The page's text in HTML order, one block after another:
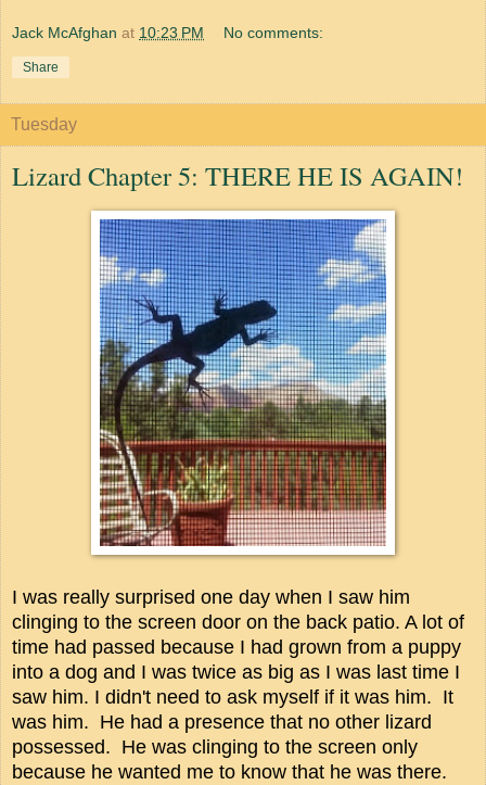
Jack McAfghan at 10:23 PM No comments:
Share
Tuesday
Lizard Chapter 5: THERE HE IS AGAIN!
I was really surprised one day when I saw him
clinging to the screen door on the back patio. A lot of
time had passed because I had grown from a puppy
into a dog and I was twice as big as I was last time I
saw him. I didn't need to ask myself if it was him. It
was him. He had a presence that no other lizard
possessed. He was clinging to the screen only
because he wanted me to know that he was there.